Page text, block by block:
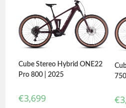
Cube Stereo Hybrid ONE22
Pro 800 | 2025
€3,699 €